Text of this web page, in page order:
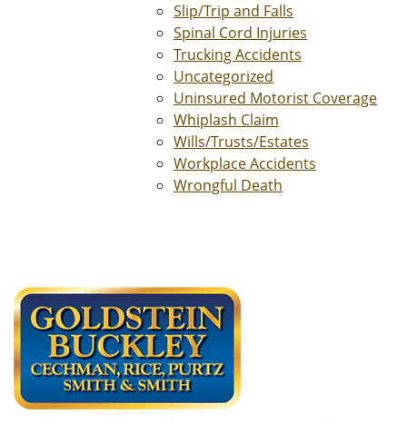
Slip/Trip and Falls
Spinal Cord Injuries
Trucking Accidents
Uncategorized
Uninsured Motorist Coverage
Whiplash Claim
Wills/Trusts/Estates
Workplace Accidents
Wrongful Death